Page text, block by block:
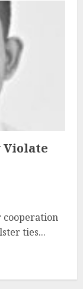
Violate
cooperation
ties...